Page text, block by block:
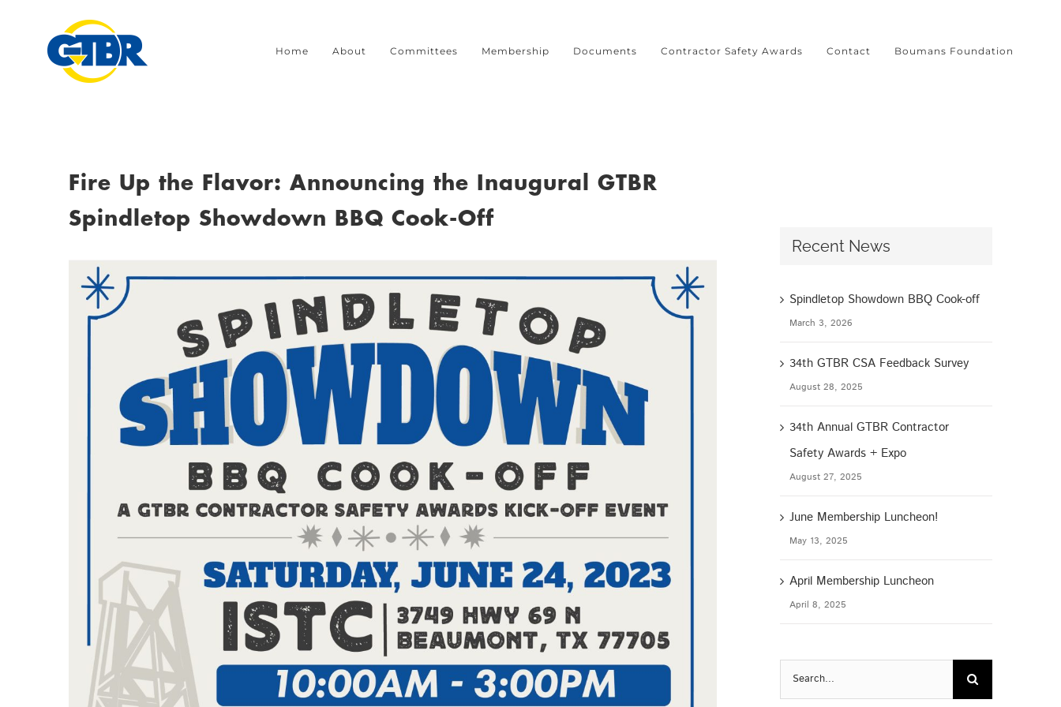
Home About Committees Membership Documents Contractor Safety Awards Contact Boumans Foundation
Fire Up the Flavor: Announcing the Inaugural GTBR
Spindletop Showdown BBQ Cook-Off
Recent News
Spindletop Showdown BBQ Cook-off
March 3, 2026
34th GTBR CSA Feedback Survey
August 28, 2025
34th Annual GTBR Contractor
Safety Awards + Expo
August 27, 2025
June Membership Luncheon!
May 13, 2025
April Membership Luncheon
April 8, 2025
Search
for: